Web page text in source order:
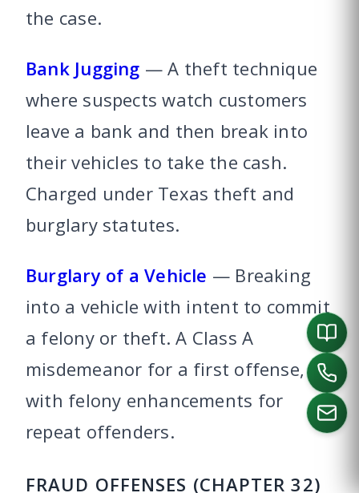
the case.
Bank Jugging — A theft technique
where suspects watch customers
leave a bank and then break into
their vehicles to take the cash.
Charged under Texas theft and
burglary statutes.
Burglary of a Vehicle — Breaking
into a vehicle with intent to commit
a felony or theft. A Class A
misdemeanor for a first offense,
with felony enhancements for
repeat offenders.
FRAUD OFFENSES (CHAPTER 32)